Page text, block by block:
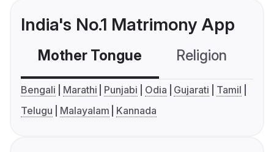
India's No.1 Matrimony App
Mother Tongue Religion
Bengali Marathi Punjabi Odia Gujarati
Tamil
Telugu
Malayalam Kannada